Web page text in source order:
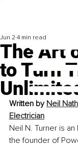
The Art
to Turn
Jun 2 4 min read
Written by Neil
Electrician
Neil N. Turner is an
the founder of